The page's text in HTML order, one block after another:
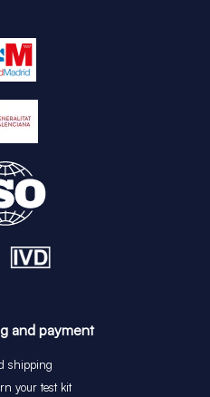
and payment
shipping
your test kit